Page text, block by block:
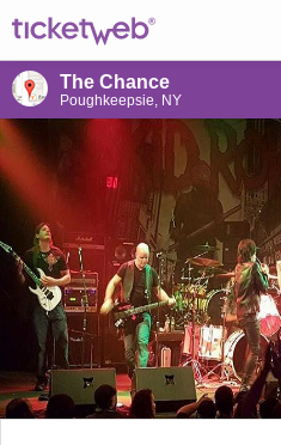
The Chance
Poughkeepsie, NY